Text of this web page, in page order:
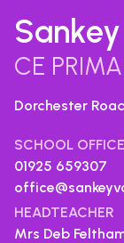
CE
Dorchester
SCHOOL OFFICE
01925 659307
HEADTEACHER
Mrs Deb